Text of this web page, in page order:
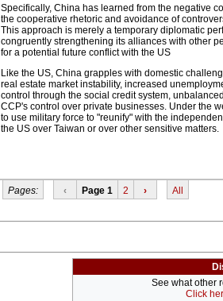
Specifically, China has learned from the negative
the cooperative rhetoric and avoidance of
This approach is merely a temporary diplomatic
congruently strengthening its alliances with other
for a potential future conflict with the US
Like the US, China grapples with domestic
real estate market instability, increased
control through the social credit system,
CCP's control over private businesses. Under the
to use military force to "reunify" with the
the US over Taiwan or over other sensitive matters.
Pages: ‹ Page 1 2 › All
See what other
Click